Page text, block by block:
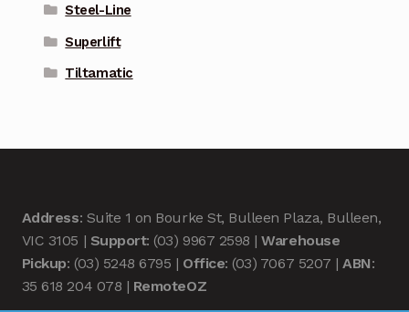
Steel-Line
Superlift
Tiltamatic
Address: Suite 1 on Bourke St, Bulleen Plaza, Bulleen,
VIC 3105 | Support: (03) 9967 2598 |Warehouse
Pickup: (03) 5248 6795 | Office: (03) 7067 5207 |ABN:
35 618 204 078 | RemoteOZ